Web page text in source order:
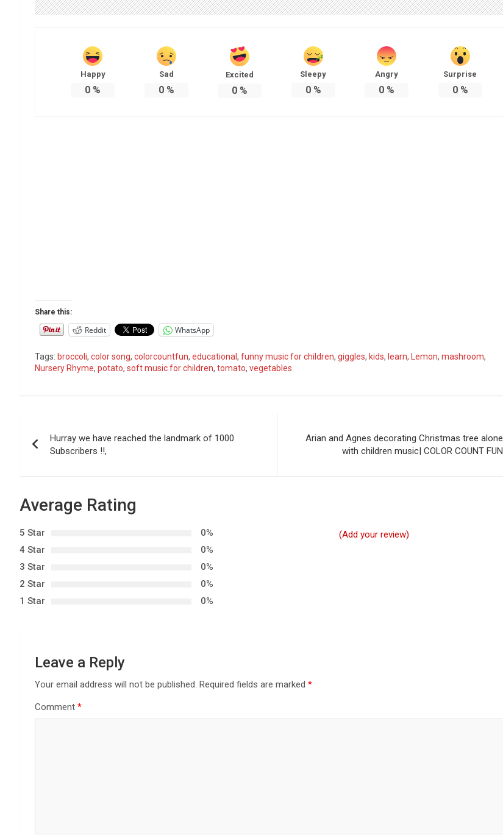
Happy
0 %
Sad
0%
Excited
0 %
Sleepy
0%
Angry
0 %
Surprise
0%
Share this:
Reddit WhatsApp
Tags: broccoli, color song, colorcountfun, educational, funny music for children, giggles, kids, learn, Lemon, mashroom,
Nursery Rhyme, potato, soft music for children, tomato, vegetables
s
t
n
a
v
i
Hurray we have reached the landmark of 1000
Subscribers !!,
Arian and Agnes decorating Christmas tree alone
with children music| COLOR COUNT FUN
Average Rating
5 Star
0%
4 Star
0%
3 Star
0%
2 Star
0%
1 Star
0%
(Add your review)
Leave a Reply
Your email address will not be published. Required fields are marked *
Comment *